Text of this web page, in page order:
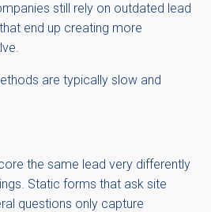
still rely on outdated lead
end up creating more
are typically slow and
the same lead very differently
Static forms that ask site
questions only capture